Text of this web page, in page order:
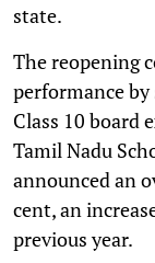
state.
The reopening
performance
Class 10 board
Tamil Nadu
announced an
cent, an
previous year.